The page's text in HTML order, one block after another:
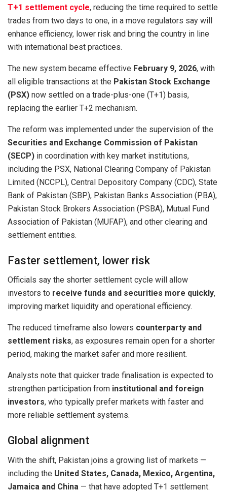
T+1 settlement cycle, reducing the time required to settle
trades from two days to one, in a move regulators say will
enhance efficiency, lower risk and bring the country in line
with international best practices.
The new system became effective February 9, 2026, with
all eligible transactions at the Pakistan Stock Exchange
(PSX) now settled on a trade-plus-one (T+1) basis,
replacing the earlier T+2 mechanism.
The reform was implemented under the supervision of the
Securities and Exchange Commission of Pakistan
(SECP) in coordination with key market institutions,
including the PSX, National Clearing Company of Pakistan
Limited (NCCPL), Central Depository Company (CDC), State
Bank of Pakistan (SBP), Pakistan Banks Association (PBA),
Pakistan Stock Brokers Association (PSBA), Mutual Fund
Association of Pakistan (MUFAP), and other clearing and
settlement entities.
Faster settlement, lower risk
Officials say the shorter settlement cycle will allow
investors to receive funds and securities more quickly,
improving market liquidity and operational efficiency.
The reduced timeframe also lowers counterparty and
settlement risks, as exposures remain open for a shorter
period, making the market safer and more resilient.
Analysts note that quicker trade finalisation is expected to
strengthen participation from institutional and foreign
investors, who typically prefer markets with faster and
more reliable settlement systems.
Global alignment
With the shift, Pakistan joins a growing list of markets —
including the United States, Canada, Mexico, Argentina,
Jamaica and China — that have adopted T+1 settlement.